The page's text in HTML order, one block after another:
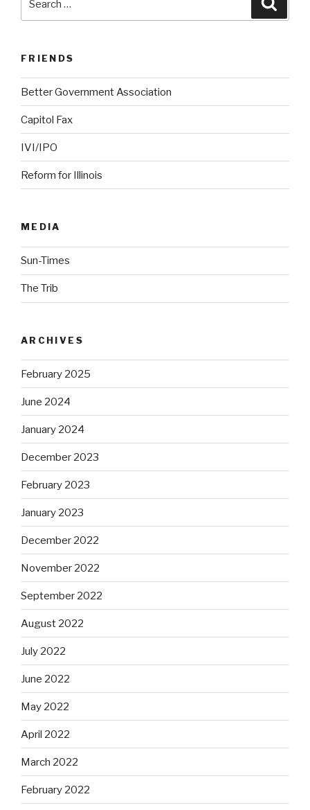
FRIENDS
Better Government Association
Capitol Fax
IVI/IPO
Reform for Illinois
MEDIA
Sun-Times
The Trib
ARCHIVES
February 2025
June 2024
January 2024
December 2023
February 2023
January 2023
December 2022
November 2022
September 2022
August 2022
July 2022
June 2022
May 2022
April 2022
March 2022
February 2022